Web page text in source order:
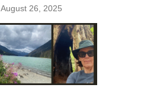
August 26, 2025